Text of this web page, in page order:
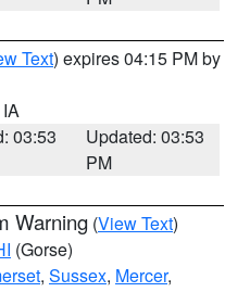
Text) expires 04:15 PM by
03:53
Updated: 03:53
PM
Warning (View Text)
(Gorse)
, Sussex, Mercer,